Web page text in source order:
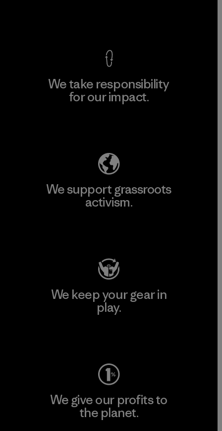
We take responsibility
for our impact.
We support grassroots
activism.
We keep your gear in
play.
We give our profits to
the planet.